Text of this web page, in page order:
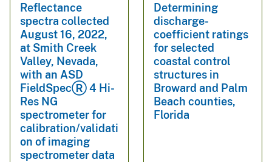
Reflectance
spectra collected
August 16, 2022,
at Smith Creek
Valley, Nevada,
with an ASD
FieldSpecⓇ 4 Hi-
Res NG
spectrometer for
calibration/validati
on of imaging
spectrometer data
Determining
discharge-
coefficient ratings
for selected
coastal control
structures in
Broward and Palm
Beach counties,
Florida